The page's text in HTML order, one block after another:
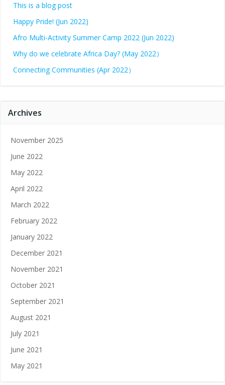
This is a blog post
Happy Pride! (Jun 2022)
Afro Multi-Activity Summer Camp 2022 (Jun 2022)
Why do we celebrate Africa Day? (May 2022）
Connecting Communities (Apr 2022）
Archives
November 2025
June 2022
May 2022
April 2022
March 2022
February 2022
January 2022
December 2021
November 2021
October 2021
September 2021
August 2021
July 2021
June 2021
May 2021